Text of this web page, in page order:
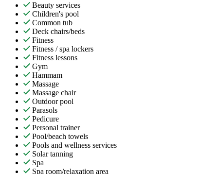
Beauty services
Children's pool
Common tub
Deck chairs/beds
Fitness
Fitness / spa lockers
Fitness lessons
Gym
Hammam
Massage
Massage chair
Outdoor pool
Parasols
Pedicure
Personal trainer
Pool/beach towels
Pools and wellness services
Solar tanning
Spa
Spa room/relaxation area